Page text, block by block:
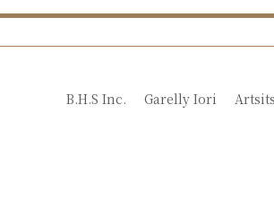
B.H.S Inc. Garelly Iori Artsits